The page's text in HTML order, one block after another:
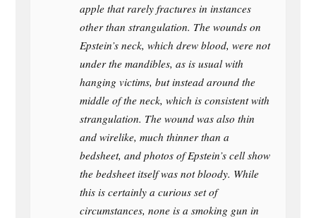
apple that rarely fractures in instances
other than strangulation. The wounds on
Epstein’s neck, which drew blood, were not
under the mandibles, as is usual with
hanging victims, but instead around the
middle of the neck, which is consistent with
strangulation. The wound was also thin
and wirelike, much thinner than a
bedsheet, and photos of Epstein’s cell show
the bedsheet itself was not bloody. While
this is certainly a curious set of
circumstances, none is a smoking gun in